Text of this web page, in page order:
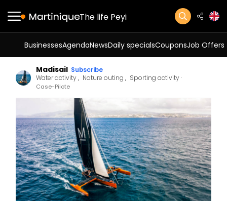
The life Peyi
BusinessesAgendaNewsDaily specialsCouponsJob Offers
Madisail Subscribe
Water activity Nature outing Sporting activity
Case-Pilote